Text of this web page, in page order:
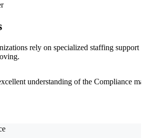
rely on specialized staffing support
understanding of the Compliance